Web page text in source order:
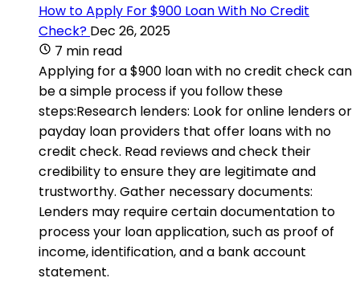
How to Apply For $900 Loan With No Credit
Check? Dec 26, 2025
7 min read
Applying for a $900 loan with no credit check can
be a simple process if you follow these
steps:Research lenders: Look for online lenders or
payday loan providers that offer loans with no
credit check. Read reviews and check their
credibility to ensure they are legitimate and
trustworthy. Gather necessary documents:
Lenders may require certain documentation to
process your loan application, such as proof of
income, identification, and a bank account
statement.